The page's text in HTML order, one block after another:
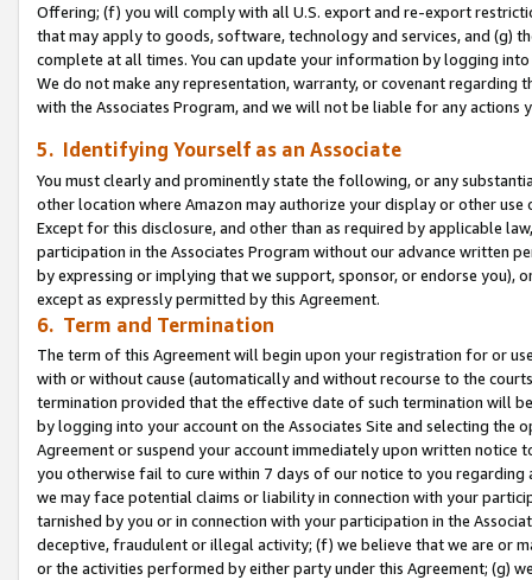
Offering; (f) you will comply with all U.S. export and re-export
that may apply to goods, software, technology and services, and (g)
complete at all times. You can update your information by logging
We do not make any representation, warranty, or covenant regarding
with the Associates Program, and we will not be liable for any actions
5. Identifying Yourself as an Associate
You must clearly and prominently state the following, or any
other location where Amazon may authorize your display or other use
Except for this disclosure, and other than as required by applicable
participation in the Associates Program without our advance written
by expressing or implying that we support, sponsor, or endorse you),
except as expressly permitted by this Agreement.
6. Term and Termination
The term of this Agreement will begin upon your registration for or
with or without cause (automatically and without recourse to the
termination provided that the effective date of such termination will
by logging into your account on the Associates Site and selecting the
Agreement or suspend your account immediately upon written
you otherwise fail to cure within 7 days of our notice to you
we may face potential claims or liability in connection with your
tarnished by you or in connection with your participation in the
deceptive, fraudulent or illegal activity; (f) we believe that we are or
or the activities performed by either party under this Agreement; (g)